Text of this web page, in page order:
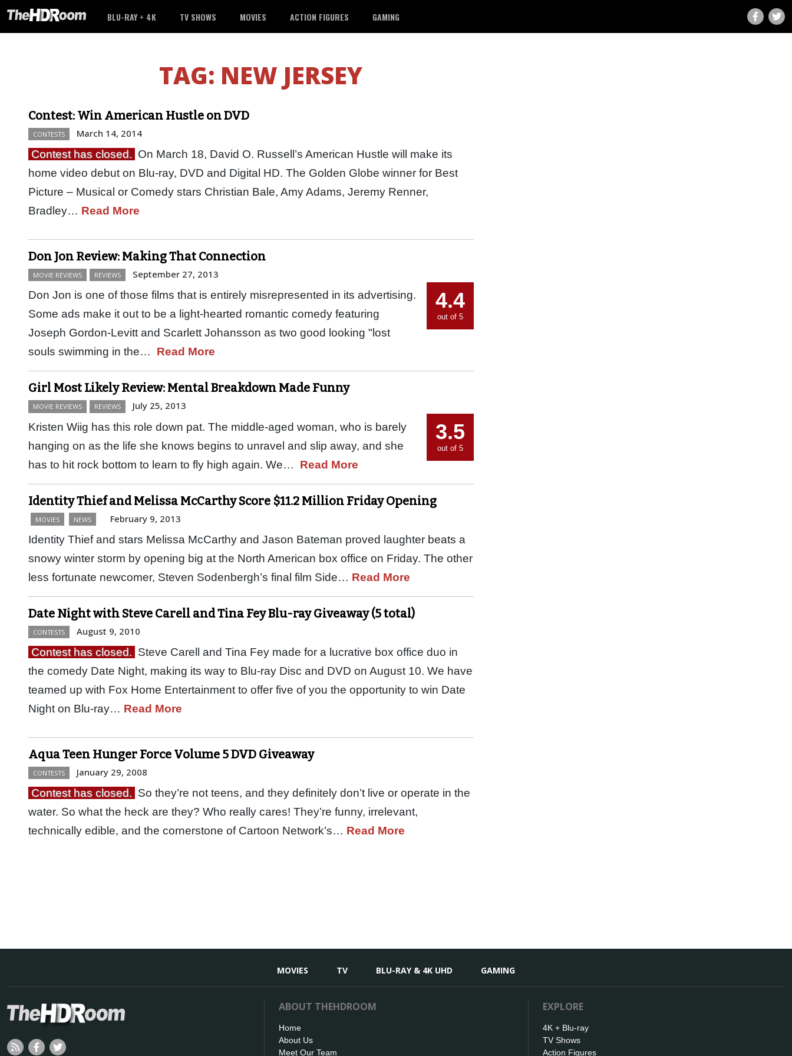
BLU-RAY + 4K TV SHOWS MOVIES ACTION FIGURES GAMING
TAG: NEW JERSEY
Contest: Win American Hustle on DVD
CONTESTS March 14, 2014
Contest has closed. On March 18, David O. Russell’s American Hustle will make its
home video debut on Blu-ray, DVD and Digital HD. The Golden Globe winner for Best
Picture – Musical or Comedy stars Christian Bale, Amy Adams, Jeremy Renner,
Bradley… Read More
Don Jon Review: Making That Connection
MOVIE REVIEWS REVIEWS September 27, 2013
Don Jon is one of those films that is entirely misrepresented in its advertising.
Some ads make it out to be a light-hearted romantic comedy featuring
Joseph Gordon-Levitt and Scarlett Johansson as two good looking "lost
souls swimming in the… Read More
4.4
out of 5
Girl Most Likely Review: Mental Breakdown Made Funny
MOVIE REVIEWS REVIEWS July 25, 2013
Kristen Wiig has this role down pat. The middle-aged woman, who is barely
hanging on as the life she knows begins to unravel and slip away, and she
has to hit rock bottom to learn to fly high again. We… Read More
3.5
out of 5
Identity Thief and Melissa McCarthy Score $11.2 Million Friday Opening
MOVIES NEWS February 9, 2013
Identity Thief and stars Melissa McCarthy and Jason Bateman proved laughter beats a
snowy winter storm by opening big at the North American box office on Friday. The other
less fortunate newcomer, Steven Sodenbergh’s final film Side… Read More
Date Night with Steve Carell and Tina Fey Blu-ray Giveaway (5 total)
CONTESTS August 9, 2010
Contest has closed. Steve Carell and Tina Fey made for a lucrative box office duo in
the comedy Date Night, making its way to Blu-ray Disc and DVD on August 10. We have
teamed up with Fox Home Entertainment to offer five of you the opportunity to win Date
Night on Blu-ray… Read More
Aqua Teen Hunger Force Volume 5 DVD Giveaway
CONTESTS January 29, 2008
Contest has closed. So they’re not teens, and they definitely don’t live or operate in the
water. So what the heck are they? Who really cares! They’re funny, irrelevant,
technically edible, and the cornerstone of Cartoon Network’s… Read More
MOVIES TV BLU-RAY & 4K UHD GAMING
ABOUT THEHDROOM
Home
About Us
Meet Our Team
EXPLORE
4K + Blu-ray
TV Shows
Action Figures